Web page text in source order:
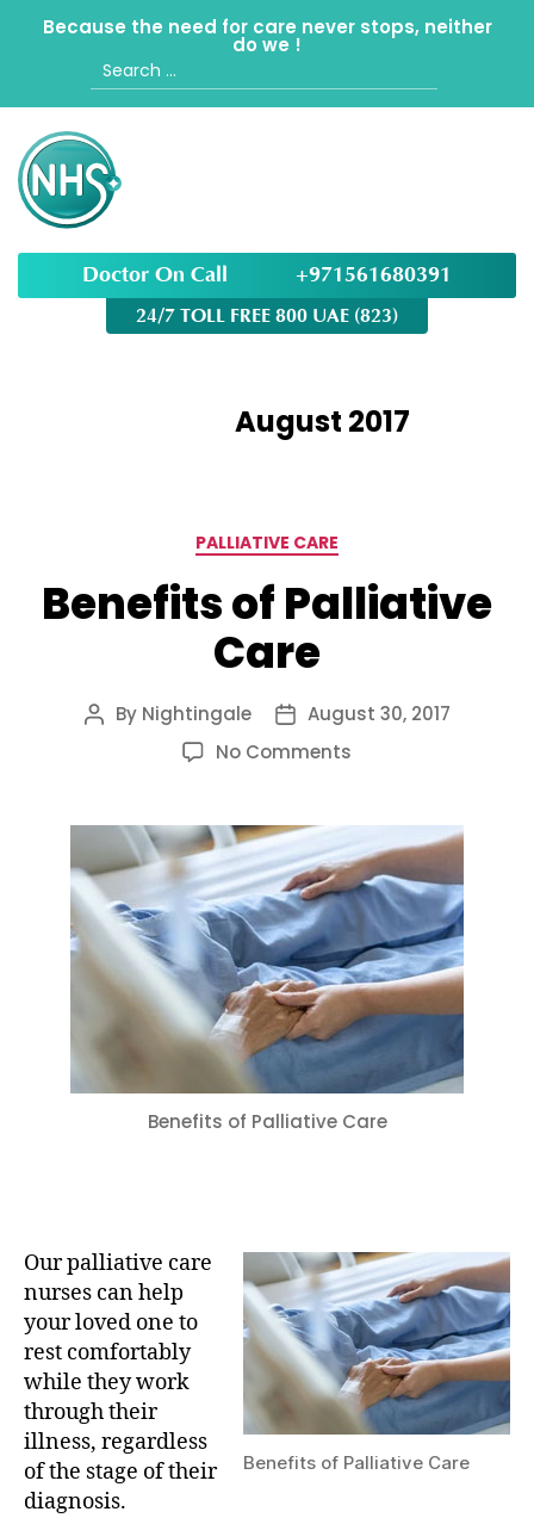
Because the need for care never stops, neither
do we !
Search
for:
Doctor On Call +971561680391
24/7 TOLL FREE 800 UAE (823)
August 2017
Categories
PALLIATIVE CARE
Benefits of Palliative
Care
Post
By Nightingale
PostAugust 30, 2017
No Comments
Palliative
Care
Benefits of Palliative Care
Benefits of Palliative Care
Our palliative care
nurses can help
your loved one to
rest comfortably
while they work
through their
illness, regardless
of the stage of their
diagnosis.